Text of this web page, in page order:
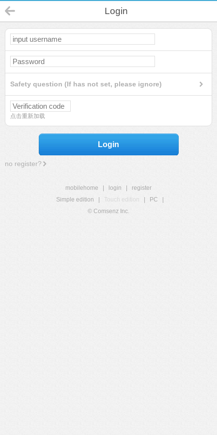
Login
Safety question (If has not set, please ignore)
点击重新加载
Login
no register?
mobilehome login
register
Simple edition
Touch edition PC
© Comsenz Inc.